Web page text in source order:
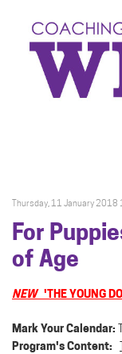
Thursday, 11 January 2018
For
of Age
NEW'THE YOUNG
Mark Your Calendar:
Program's Content: